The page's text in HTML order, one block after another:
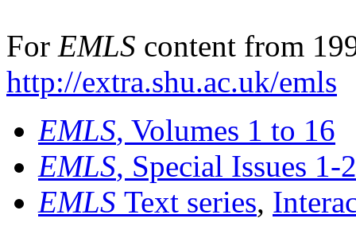
For EMLS content from
http://extra.shu.ac.uk/emls
EMLS, Volumes 1 to 16
EMLS, Special Issues 1-
EMLS Text series,